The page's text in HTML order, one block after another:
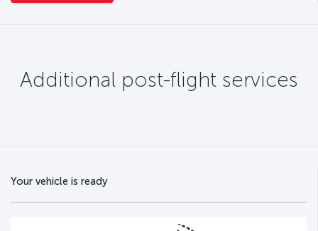
Additional post-flight services
Your vehicle is ready